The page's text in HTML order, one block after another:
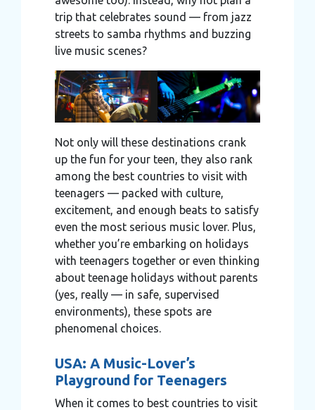
trip that celebrates sound — from jazz
streets to samba rhythms and buzzing
live music scenes?
Not only will these destinations crank
up the fun for your teen, they also rank
among the best countries to visit with
teenagers — packed with culture,
excitement, and enough beats to satisfy
even the most serious music lover. Plus,
whether you’re embarking on holidays
with teenagers together or even thinking
about teenage holidays without parents
(yes, really — in safe, supervised
environments), these spots are
phenomenal choices.
USA: A Music-Lover’s
Playground for Teenagers
When it comes to best countries to visit